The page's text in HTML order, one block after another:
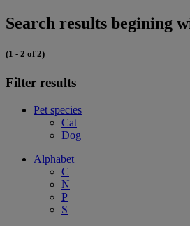
Search results begining
(1 - 2 of 2)
Filter results
Pet species
Cat
Dog
Alphabet
C
N
P
S